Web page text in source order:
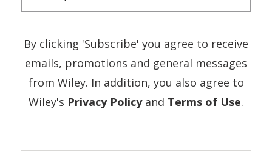
By clicking 'Subscribe' you agree to receive
emails, promotions and general messages
from Wiley. In addition, you also agree to
Wiley's Privacy Policy(Opens
and Terms of Use.